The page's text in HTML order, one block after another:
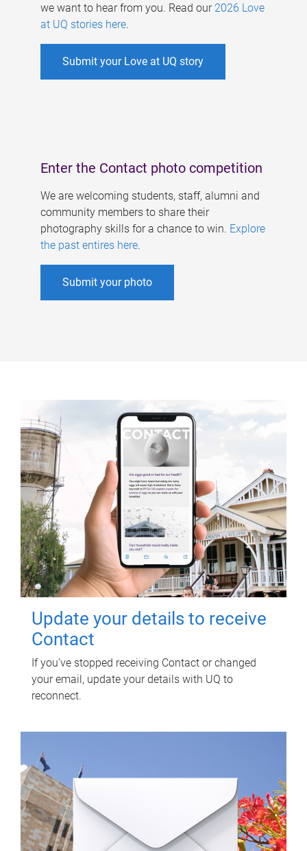
we want to hear from you. Read our 2026 Love
at UQ stories here.
Submit your Love at UQ story
Enter the Contact photo competition
We are welcoming students, staff, alumni and
community members to share their
photography skills for a chance to win. Explore
the past entires here.
Submit your photo
Update your details to receive
Contact
If you've stopped receiving Contact or changed
your email, update your details with UQ to
reconnect.